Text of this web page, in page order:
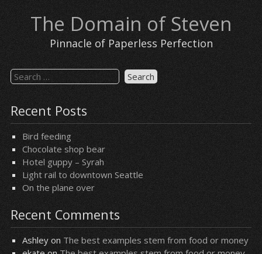
content The Domain of Steven
Pinnacle of Paperless Perfection
Search
for:
Recent Posts
Bird feeding
Chocolate shop bear
Hotel guppy – Syrah
Light rail to downtown Seattle
On the plane over
Recent Comments
Ashleyon The best examples stem from food or money